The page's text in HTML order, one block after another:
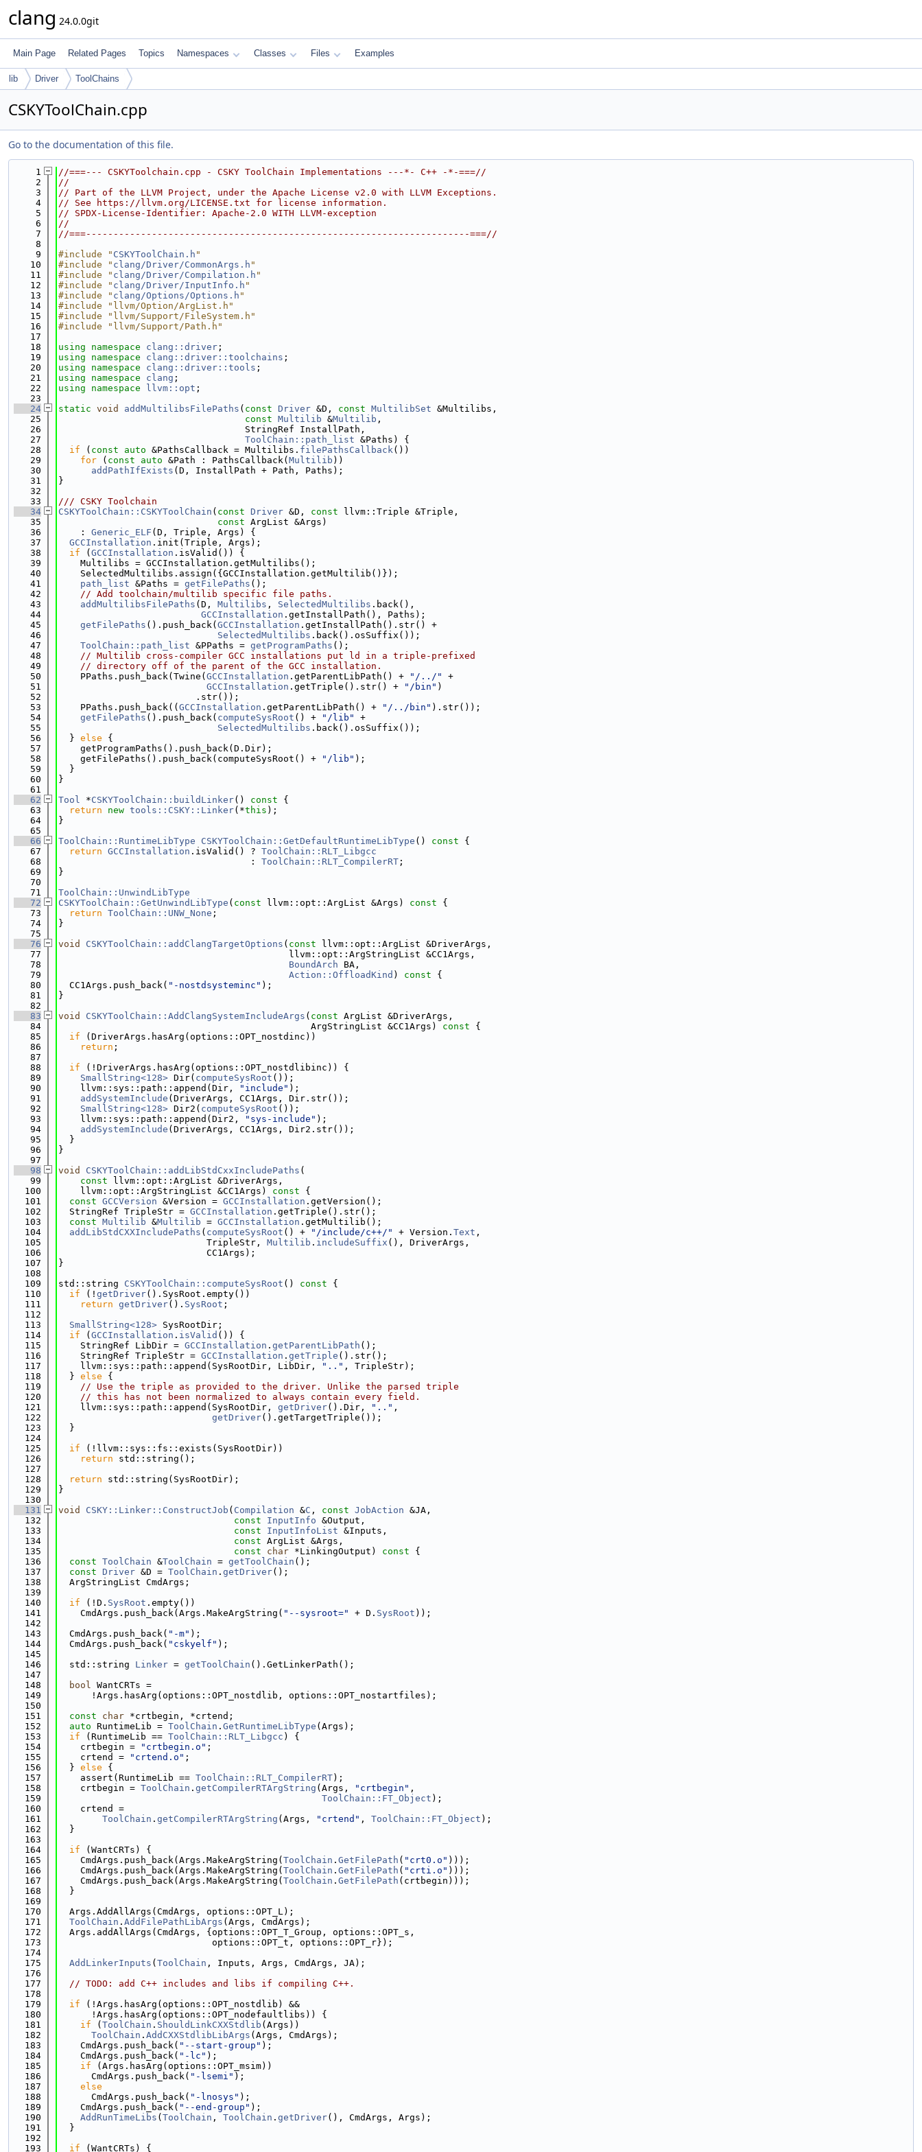
clang 24.0.0git
Main Page Related Pages Topics Namespaces Classes Files Examples
lib Driver ToolChains
CSKYToolChain.cpp
Go to the documentation of this file.
    1
//===--- CSKYToolchain.cpp - CSKY ToolChain Implementations ---*- C++ -*-===//
    2
//
    3
// Part of the LLVM Project, under the Apache License v2.0 with LLVM Exceptions.
    4
// See https://llvm.org/LICENSE.txt for license information.
    5
// SPDX-License-Identifier: Apache-2.0 WITH LLVM-exception
    6
//
    7
//===----------------------------------------------------------------------===//
    8
    9
#include " CSKYToolChain.h "
   10
#include " clang/Driver/CommonArgs.h "
   11
#include " clang/Driver/Compilation.h "
   12
#include " clang/Driver/InputInfo.h "
   13
#include " clang/Options/Options.h "
   14
#include "llvm/Option/ArgList.h"
   15
#include "llvm/Support/FileSystem.h"
   16
#include "llvm/Support/Path.h"
   17
   18
using namespace clang::driver ;
   19
using namespace clang::driver::toolchains ;
   20
using namespace clang::driver::tools ;
   21
using namespace clang ;
   22
using namespace llvm::opt ;
   23
   24
static void addMultilibsFilePaths ( const Driver &D, const MultilibSet &Multilibs,
   25
const Multilib &Multilib ,
   26
                                  StringRef InstallPath,
   27
ToolChain::path_list &Paths) {
   28
if ( const auto &PathsCallback = Multilibs. filePathsCallback())
   29
for ( const auto &Path : PathsCallback( Multilib ))
   30
addPathIfExists (D, InstallPath + Path, Paths);
   31
}
   32
   33
/// CSKY Toolchain
   34
CSKYToolChain::CSKYToolChain ( const Driver &D, const llvm::Triple &Triple,
   35
const ArgList &Args)
   36
    :
Generic_ELF (D, Triple, Args) {
   37
GCCInstallation .init(Triple, Args);
   38
if ( GCCInstallation .isValid()) {
   39
    Multilibs = GCCInstallation.getMultilibs();
   40
    SelectedMultilibs.assign({GCCInstallation.getMultilib()});
   41
path_list &Paths = getFilePaths ();
   42
// Add toolchain/multilib specific file paths.
   43
addMultilibsFilePaths (D, Multilibs , SelectedMultilibs .back(),
   44
GCCInstallation .getInstallPath(), Paths);
   45
getFilePaths ().push_back( GCCInstallation .getInstallPath().str() +
   46
SelectedMultilibs .back().osSuffix());
   47
ToolChain::path_list &PPaths = getProgramPaths ();
   48
// Multilib cross-compiler GCC installations put ld in a triple-prefixed
   49
// directory off of the parent of the GCC installation.
   50
    PPaths.push_back(Twine(
GCCInstallation .getParentLibPath() + "/../"
+
   51
GCCInstallation .getTriple().str() + "/bin" )
   52
                         .str());
   53
    PPaths.push_back((
GCCInstallation .getParentLibPath() + "/../bin" ).str());
   54
getFilePaths ().push_back( computeSysRoot () + "/lib"
+
   55
SelectedMultilibs .back().osSuffix());
   56
  }
else {
   57
    getProgramPaths().push_back(D.Dir);
   58
    getFilePaths().push_back(computeSysRoot() +
"/lib" );
   59
  }
   60
}
   61
   62
Tool *CSKYToolChain::buildLinker() const {
   63
return new tools::CSKY::Linker(*this );
   64
}
   65
   66
ToolChain::RuntimeLibType CSKYToolChain::GetDefaultRuntimeLibType () const {
   67
return GCCInstallation .isValid() ? ToolChain::RLT_Libgcc
   68
                                   :
ToolChain::RLT_CompilerRT ;
   69
}
   70
   71
ToolChain::UnwindLibType
   72
CSKYToolChain::GetUnwindLibType ( const llvm::opt::ArgList &Args) const {
   73
return ToolChain::UNW_None ;
   74
}
   75
   76
void CSKYToolChain::addClangTargetOptions ( const llvm::opt::ArgList &DriverArgs,
   77
                                          llvm::opt::ArgStringList &CC1Args,
   78
BoundArch BA,
   79
Action::OffloadKind ) const {
   80
  CC1Args.push_back(
"-nostdsysteminc" );
   81
}
   82
   83
void CSKYToolChain::AddClangSystemIncludeArgs ( const ArgList &DriverArgs,
   84
                                              ArgStringList &CC1Args)
const {
   85
if (DriverArgs.hasArg(options::OPT_nostdinc))
   86
return ;
   87
   88
if (!DriverArgs.hasArg(options::OPT_nostdlibinc)) {
   89
SmallString<128> Dir( computeSysRoot ());
   90
    llvm::sys::path::append(Dir,
"include" );
   91
addSystemInclude (DriverArgs, CC1Args, Dir.str());
   92
SmallString<128> Dir2( computeSysRoot ());
   93
    llvm::sys::path::append(Dir2,
"sys-include" );
   94
addSystemInclude (DriverArgs, CC1Args, Dir2.str());
   95
  }
   96
}
   97
   98
void CSKYToolChain::addLibStdCxxIncludePaths (
   99
const llvm::opt::ArgList &DriverArgs,
  100
    llvm::opt::ArgStringList &CC1Args)
const {
  101
const GCCVersion &Version = GCCInstallation .getVersion();
  102
  StringRef TripleStr =
GCCInstallation .getTriple().str();
  103
const Multilib &Multilib = GCCInstallation .getMultilib();
  104
addLibStdCXXIncludePaths ( computeSysRoot () + "/include/c++/" + Version. Text ,
  105
                           TripleStr,
Multilib . includeSuffix (), DriverArgs,
  106
                           CC1Args);
  107
}
  108
  109
std::string CSKYToolChain::computeSysRoot () const {
  110
if (! getDriver().SysRoot.empty())
  111
return getDriver(). SysRoot ;
  112
  113
SmallString<128> SysRootDir;
  114
if ( GCCInstallation . isValid ()) {
  115
    StringRef LibDir =
GCCInstallation . getParentLibPath ();
  116
    StringRef TripleStr =
GCCInstallation . getTriple ().str();
  117
    llvm::sys::path::append(SysRootDir, LibDir,
".." , TripleStr);
  118
  }
else {
  119
// Use the triple as provided to the driver. Unlike the parsed triple
  120
// this has not been normalized to always contain every field.
  121
    llvm::sys::path::append(SysRootDir,
getDriver().Dir, ".." ,
  122
getDriver().getTargetTriple());
  123
  }
  124
  125
if (!llvm::sys::fs::exists(SysRootDir))
  126
return std::string();
  127
  128
return std::string(SysRootDir);
  129
}
  130
  131
void CSKY::Linker::ConstructJob ( Compilation &C , const JobAction &JA,
  132
const InputInfo &Output,
  133
const InputInfoList &Inputs,
  134
const ArgList &Args,
  135
const char *LinkingOutput) const {
  136
const ToolChain &ToolChain = getToolChain ();
  137
const Driver &D = ToolChain . getDriver();
  138
  ArgStringList CmdArgs;
  139
  140
if (!D. SysRoot .empty())
  141
    CmdArgs.push_back(Args.MakeArgString(
"--sysroot=" + D. SysRoot ));
  142
  143
  CmdArgs.push_back(
"-m" );
  144
  CmdArgs.push_back(
"cskyelf" );
  145
  146
  std::string
Linker = getToolChain ().GetLinkerPath();
  147
  148
bool WantCRTs =
  149
      !Args.hasArg(options::OPT_nostdlib, options::OPT_nostartfiles);
  150
  151
const char *crtbegin, *crtend;
  152
auto RuntimeLib = ToolChain . GetRuntimeLibType (Args);
  153
if (RuntimeLib == ToolChain::RLT_Libgcc ) {
  154
    crtbegin =
"crtbegin.o" ;
  155
    crtend =
"crtend.o" ;
  156
  }
else {
  157
    assert(RuntimeLib ==
ToolChain::RLT_CompilerRT);
  158
    crtbegin =
ToolChain . getCompilerRTArgString (Args, "crtbegin" ,
  159
ToolChain::FT_Object );
  160
    crtend =
  161
ToolChain . getCompilerRTArgString (Args, "crtend" , ToolChain::FT_Object );
  162
  }
  163
  164
if (WantCRTs) {
  165
    CmdArgs.push_back(Args.MakeArgString(
ToolChain . GetFilePath ( "crt0.o" )));
  166
    CmdArgs.push_back(Args.MakeArgString(
ToolChain . GetFilePath ( "crti.o" )));
  167
    CmdArgs.push_back(Args.MakeArgString(
ToolChain . GetFilePath (crtbegin)));
  168
  }
  169
  170
  Args.AddAllArgs(CmdArgs, options::OPT_L);
  171
ToolChain . AddFilePathLibArgs (Args, CmdArgs);
  172
  Args.addAllArgs(CmdArgs, {options::OPT_T_Group, options::OPT_s,
  173
                            options::OPT_t, options::OPT_r});
  174
  175
AddLinkerInputs ( ToolChain , Inputs, Args, CmdArgs, JA);
  176
  177
// TODO: add C++ includes and libs if compiling C++.
  178
  179
if (!Args.hasArg(options::OPT_nostdlib) &&
  180
      !Args.hasArg(options::OPT_nodefaultlibs)) {
  181
if ( ToolChain . ShouldLinkCXXStdlib (Args))
  182
ToolChain . AddCXXStdlibLibArgs (Args, CmdArgs);
  183
    CmdArgs.push_back(
"--start-group" );
  184
    CmdArgs.push_back(
"-lc" );
  185
if (Args.hasArg(options::OPT_msim))
  186
      CmdArgs.push_back(
"-lsemi" );
  187
else
  188
      CmdArgs.push_back(
"-lnosys" );
  189
    CmdArgs.push_back(
"--end-group" );
  190
AddRunTimeLibs ( ToolChain , ToolChain . getDriver(), CmdArgs, Args);
  191
  }
  192
  193
if (WantCRTs) {